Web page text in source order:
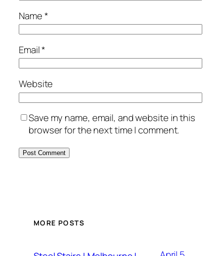
Name*
Email*
Website
Save my name, email, and website in this
browser for the next time I comment.
MORE POSTS